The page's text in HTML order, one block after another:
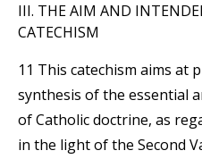
III. THE AIM AND
CATECHISM
11 This catechism aims at
synthesis of the essential
of Catholic doctrine, as
in the light of the Second